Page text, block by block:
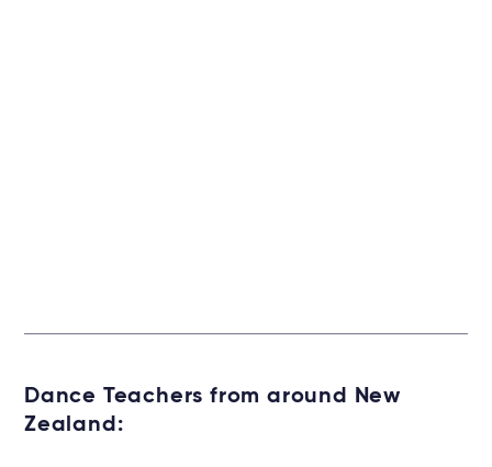
Dance Teachers from around New
Zealand: